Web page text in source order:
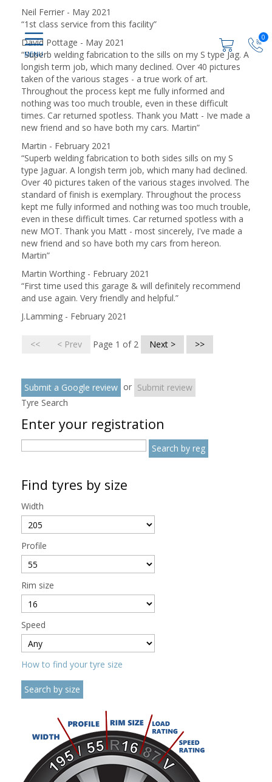
0
Neil Ferrier - May 2021
“1st class service from this facility”
David Pottage - May 2021
“Superb welding fabrication to the sills on my S type Jag. A
longish term job, which many declined. Over 40 pictures
taken of the various stages - a true work of art.
Throughout the process kept me fully informed and
nothing was too much trouble, even in these difficult
times. Car returned spotless. Thank you Matt - Ive made a
new friend and so have both my cars. Martin”
Martin - February 2021
“Superb welding fabrication to both sides sills on my S
type Jaguar. A longish term job, which many had declined.
Over 40 pictures taken of the various stages involved. The
standard of finish is exemplary. Throughout the process
kept me fully informed and nothing was too much trouble,
even in these difficult times. Car returned spotless with a
new MOT. Thank you Matt - most sincerely, I've made a
new friend and so have both my cars from hereon.
Martin”
Martin Worthing - February 2021
“First time used this garage & will definitely recommend
and use again. Very friendly and helpful.”
J.Lamming - February 2021
<< < Prev Page 1 of 2 Next > >>
Submit a Google review or Submit review
Tyre Search
Enter your registration
Find tyres by size
Width
Profile
Rim size
Speed
How to find your tyre size